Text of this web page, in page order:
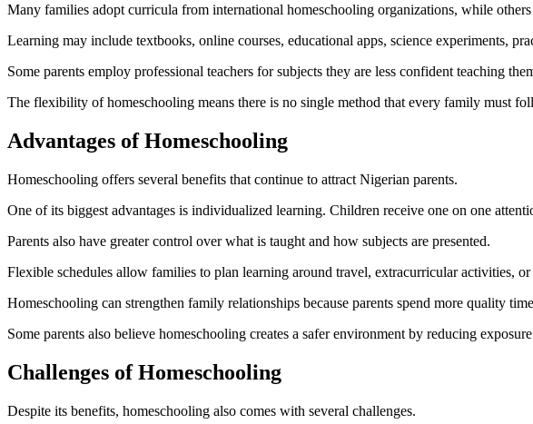
Many families adopt curricula from international homeschooling organizations, while
Learning may include textbooks, online courses, educational apps, science experiments,
Some parents employ professional teachers for subjects they are less confident teaching
The flexibility of homeschooling means there is no single method that every family must
Advantages of Homeschooling
Homeschooling offers several benefits that continue to attract Nigerian parents.
One of its biggest advantages is individualized learning. Children receive one on one
Parents also have greater control over what is taught and how subjects are presented.
Flexible schedules allow families to plan learning around travel, extracurricular activities,
Homeschooling can strengthen family relationships because parents spend more quality
Some parents also believe homeschooling creates a safer environment by reducing
Challenges of Homeschooling
Despite its benefits, homeschooling also comes with several challenges.